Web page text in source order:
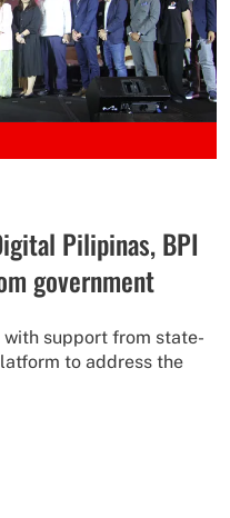
Pilipinas, BPI
government
support from state-
to address the